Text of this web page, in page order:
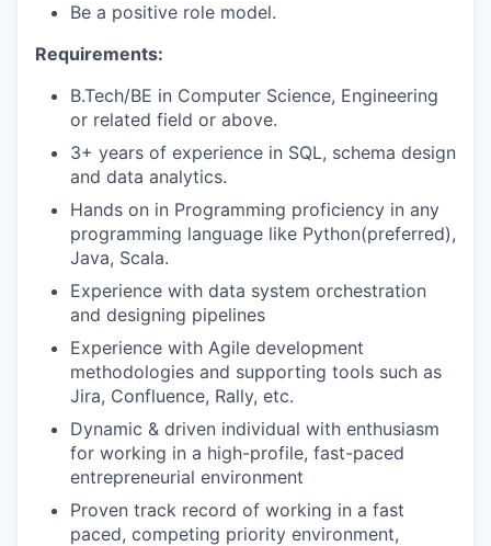
Be a positive role model.
Requirements:
B.Tech/BE in Computer Science, Engineering
or related field or above.
3+ years of experience in SQL, schema design
and data analytics.
Hands on in Programming proficiency in any
programming language like Python(preferred),
Java, Scala.
Experience with data system orchestration
and designing pipelines
Experience with Agile development
methodologies and supporting tools such as
Jira, Confluence, Rally, etc.
Dynamic & driven individual with enthusiasm
for working in a high-profile, fast-paced
entrepreneurial environment
Proven track record of working in a fast
paced, competing priority environment,